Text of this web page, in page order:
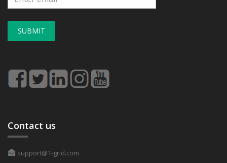
SUBMIT
Contact us
support@1-grid.com